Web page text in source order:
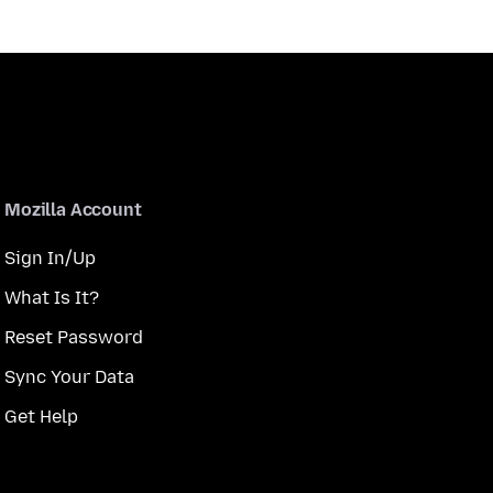
Mozilla Account
Sign In/Up
What Is It?
Reset Password
Sync Your Data
Get Help